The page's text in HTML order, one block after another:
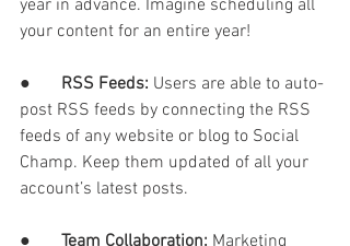
year in advance. Imagine scheduling all
your content for an entire year!
● RSS Feeds: Users are able to auto-
post RSS feeds by connecting the RSS
feeds of any website or blog to Social
Champ. Keep them updated of all your
account’s latest posts.
● Team Collaboration: Marketing